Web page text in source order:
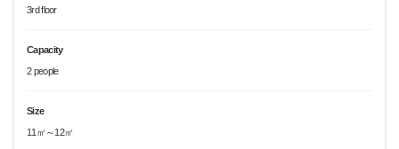
3rd floor
Capacity
2 people
Size
11㎡～12㎡